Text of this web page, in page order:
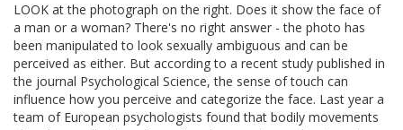
LOOK at the photograph on the right. Does it show the face of
a man or a woman? There's no right answer - the photo has
been manipulated to look sexually ambiguous and can be
perceived as either. But according to a recent study published in
the journal Psychological Science, the sense of touch can
influence how you perceive and categorize the face. Last year a
team of European psychologists found that bodily movements